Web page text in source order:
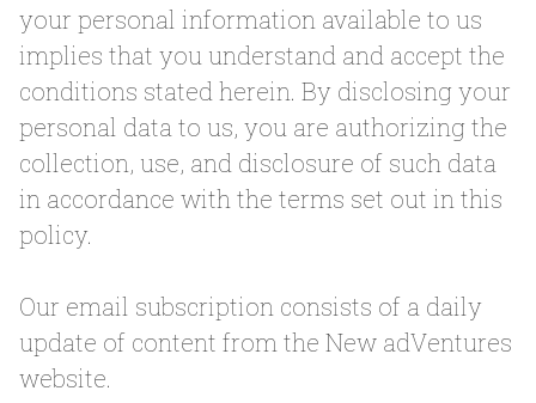
your personal information available to us
implies that you understand and accept the
conditions stated herein. By disclosing your
personal data to us, you are authorizing the
collection, use, and disclosure of such data
in accordance with the terms set out in this
policy.
Our email subscription consists of a daily
update of content from the New adVentures
website.